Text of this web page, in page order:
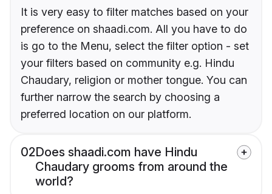
It is very easy to filter matches based on your
preference on shaadi.com. All you have to do
is go to the Menu, select the filter option - set
your filters based on community e.g. Hindu
Chaudary, religion or mother tongue. You can
further narrow the search by choosing a
preferred location on our platform.
02Does shaadi.com have Hindu
Chaudary grooms from around the
world?